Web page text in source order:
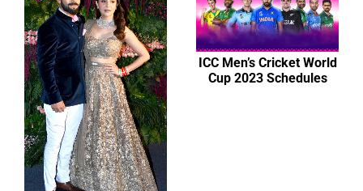
ICC Men’s Cricket World
Cup 2023 Schedules